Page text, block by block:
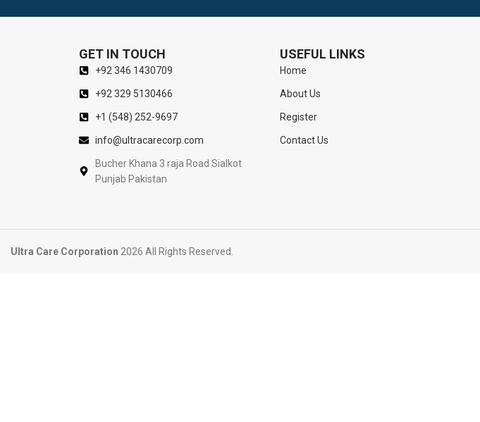
GET IN TOUCH
+92 346 1430709
+92 329 5130466
+1 (548) 252-9697
info@ultracarecorp.com
Bucher Khana 3 raja Road Sialkot
Punjab Pakistan
USEFUL LINKS
Home
About Us
Register
Contact Us
Ultra Care Corporation 2026 All Rights Reserved.